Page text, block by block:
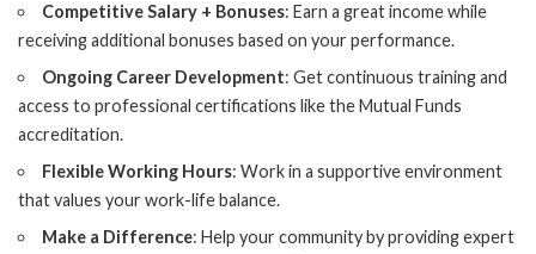
Competitive Salary + Bonuses: Earn a great income while
receiving additional bonuses based on your performance.
Ongoing Career Development: Get continuous training and
access to professional certifications like the Mutual Funds
accreditation.
Flexible Working Hours: Work in a supportive environment
that values your work-life balance.
Make a Difference: Help your community by providing expert